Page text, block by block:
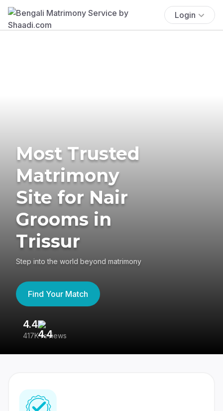
Login
Most Trusted
Matrimony
Site for Nair
Grooms in
Trissur
Step into the world beyond matrimony
Find Your Match
4.4
417K reviews